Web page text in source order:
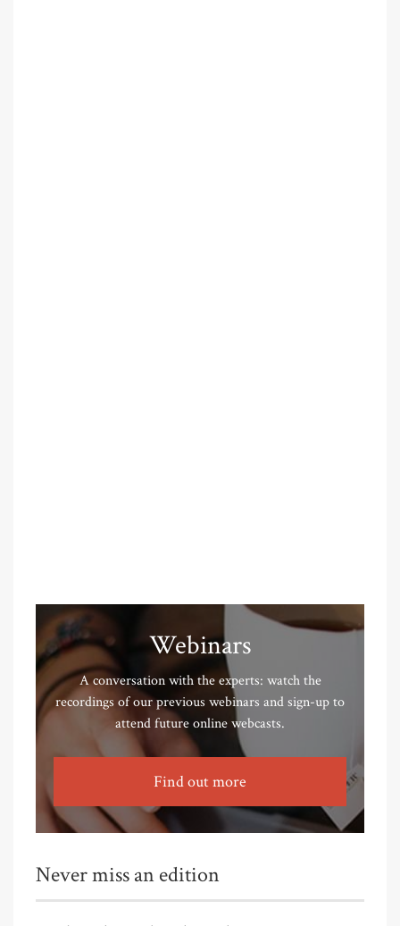
Webinars
A conversation with the experts: watch the
recordings of our previous webinars and sign-up to
attend future online webcasts.
Find out more
Never miss an edition